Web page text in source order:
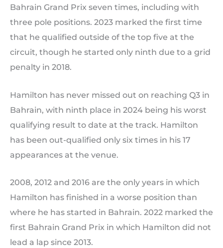
Bahrain Grand Prix seven times, including with
three pole positions. 2023 marked the first time
that he qualified outside of the top five at the
circuit, though he started only ninth due to a grid
penalty in 2018.
Hamilton has never missed out on reaching Q3 in
Bahrain, with ninth place in 2024 being his worst
qualifying result to date at the track. Hamilton
has been out-qualified only six times in his 17
appearances at the venue.
2008, 2012 and 2016 are the only years in which
Hamilton has finished in a worse position than
where he has started in Bahrain. 2022 marked the
first Bahrain Grand Prix in which Hamilton did not
lead a lap since 2013.